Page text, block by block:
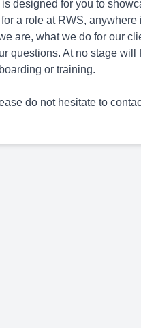
designed for you to
a role at RWS,
are, what we do for our
questions. At no stage will
or training.
do not hesitate to